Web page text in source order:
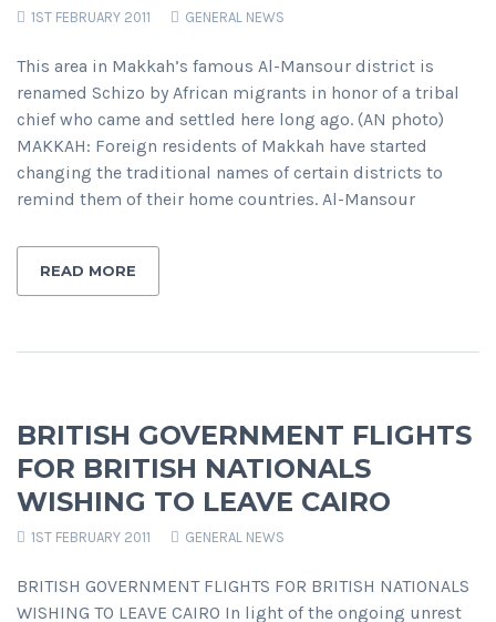
1ST FEBRUARY 2011 GENERAL NEWS
This area in Makkah’s famous Al-Mansour district is
renamed Schizo by African migrants in honor of a tribal
chief who came and settled here long ago. (AN photo)
MAKKAH: Foreign residents of Makkah have started
changing the traditional names of certain districts to
remind them of their home countries. Al-Mansour
READ MORE
BRITISH GOVERNMENT FLIGHTS
FOR BRITISH NATIONALS
WISHING TO LEAVE CAIRO
1ST FEBRUARY 2011 GENERAL NEWS
BRITISH GOVERNMENT FLIGHTS FOR BRITISH NATIONALS
WISHING TO LEAVE CAIRO In light of the ongoing unrest